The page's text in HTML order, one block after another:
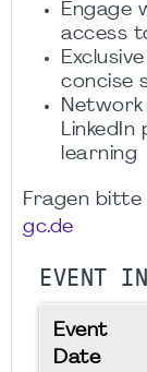
Engage
access
concise
Network
learning
Fragen
gc.de
EVENT
Event
Date